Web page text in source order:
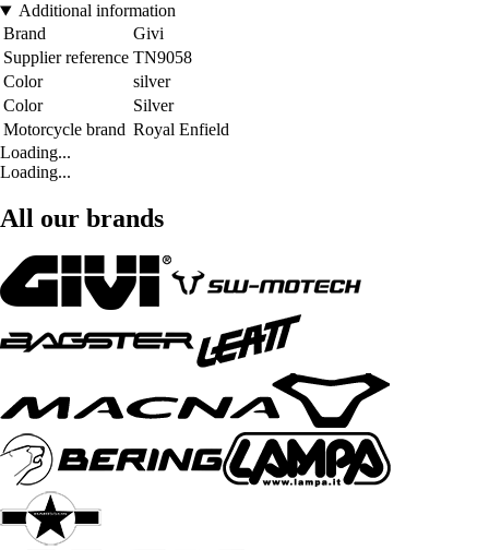
Additional information
Brand
Givi
Supplier reference TN9058
Color
silver
Color
Silver
Motorcycle brand Royal Enfield
Loading...
Loading...
All our brands